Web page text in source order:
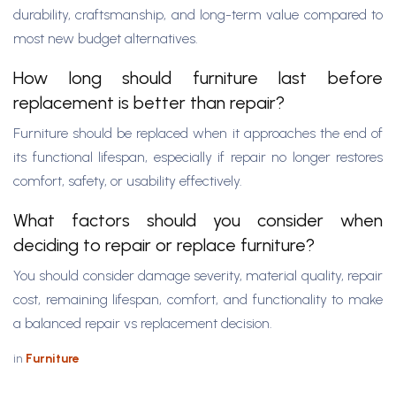
durability, craftsmanship, and long-term value compared to
most new budget alternatives.
How long should furniture last before
replacement is better than repair?
Furniture should be replaced when it approaches the end of
its functional lifespan, especially if repair no longer restores
comfort, safety, or usability effectively.
What factors should you consider when
deciding to repair or replace furniture?
You should consider damage severity, material quality, repair
cost, remaining lifespan, comfort, and functionality to make
a balanced repair vs replacement decision.
in Furniture